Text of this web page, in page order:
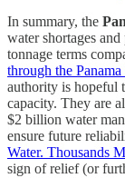
In summary, the
water shortages
tonnage terms
through the
authority is hopeful
capacity. They are
$2 billion water
ensure future
Water. Thousands
sign of relief (or